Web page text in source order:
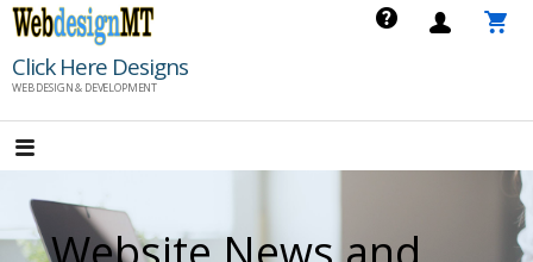
Skip
content
Click Here Designs
WEB DESIGN & DEVELOPMENT